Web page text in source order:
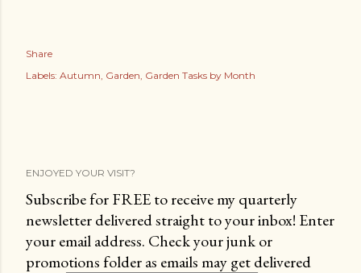
Share
Labels: Autumn Garden Garden Tasks by Month
ENJOYED YOUR VISIT?
Subscribe for FREE to receive my quarterly
newsletter delivered straight to your inbox! Enter
your email address. Check your junk or
promotions folder as emails may get delivered